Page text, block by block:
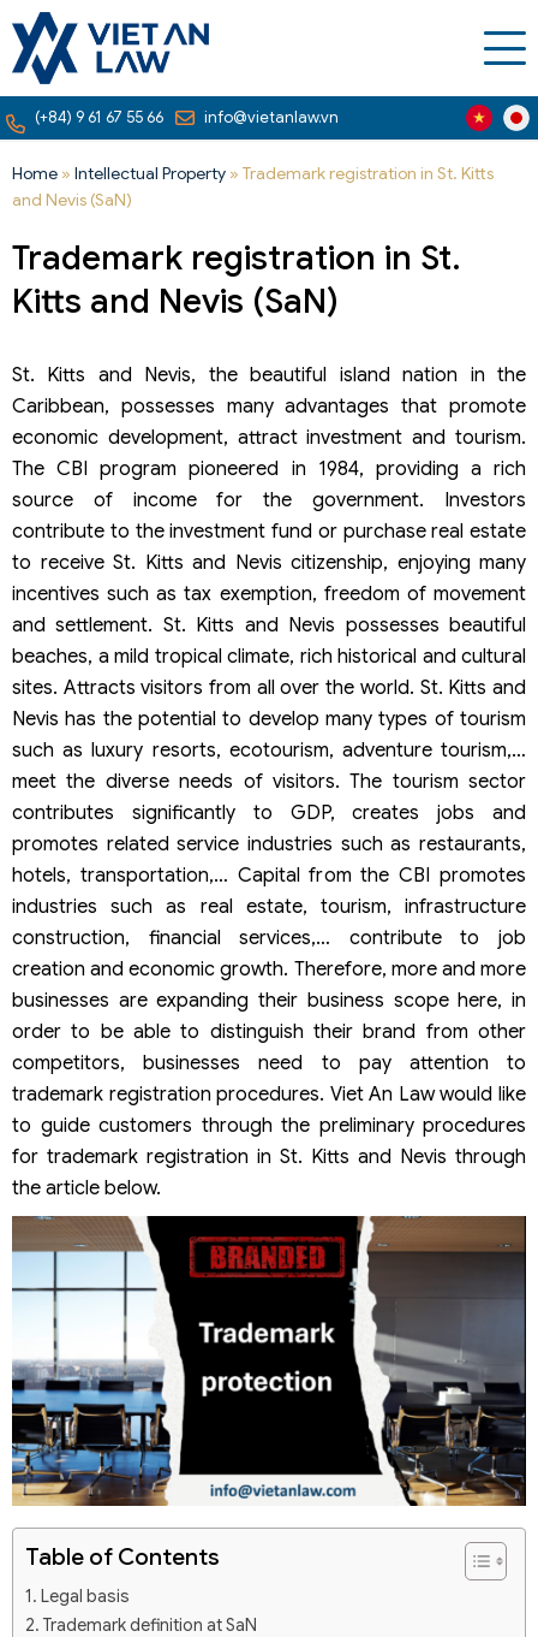
(+84) 9 61 67 55 66 info@vietanlaw.vn
Home » Intellectual Property » Trademark registration in St. Kitts
and Nevis (SaN)
Trademark registration in St.
Kitts and Nevis (SaN)
St. Kitts and Nevis, the beautiful island nation in the
Caribbean, possesses many advantages that promote
economic development, attract investment and tourism.
The CBI program pioneered in 1984, providing a rich
source of income for the government. Investors
contribute to the investment fund or purchase real estate
to receive St. Kitts and Nevis citizenship, enjoying many
incentives such as tax exemption, freedom of movement
and settlement. St. Kitts and Nevis possesses beautiful
beaches, a mild tropical climate, rich historical and cultural
sites. Attracts visitors from all over the world. St. Kitts and
Nevis has the potential to develop many types of tourism
such as luxury resorts, ecotourism, adventure tourism,…
meet the diverse needs of visitors. The tourism sector
contributes significantly to GDP, creates jobs and
promotes related service industries such as restaurants,
hotels, transportation,… Capital from the CBI promotes
industries such as real estate, tourism, infrastructure
construction, financial services,… contribute to job
creation and economic growth. Therefore, more and more
businesses are expanding their business scope here, in
order to be able to distinguish their brand from other
competitors, businesses need to pay attention to
trademark registration procedures. Viet An Law would like
to guide customers through the preliminary procedures
for trademark registration in St. Kitts and Nevis through
the article below.
Table of Contents
Legal basis
Trademark definition at SaN